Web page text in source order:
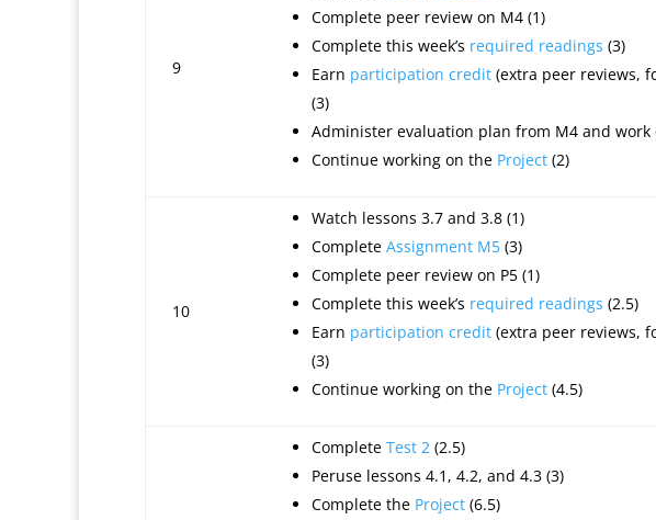
9
Complete peer review on M4 (1)
Complete this week’s required readings (3)
Earn participation credit (extra peer reviews,
(3)
Administer evaluation plan from M4 and work
Continue working on the Project (2)
10
Watch lessons 3.7 and 3.8 (1)
Complete Assignment M5 (3)
Complete peer review on P5 (1)
Complete this week’s required readings (2.5)
Earn participation credit (extra peer reviews,
(3)
Continue working on the Project (4.5)
Complete Test 2 (2.5)
Peruse lessons 4.1, 4.2, and 4.3 (3)
Complete the Project (6.5)